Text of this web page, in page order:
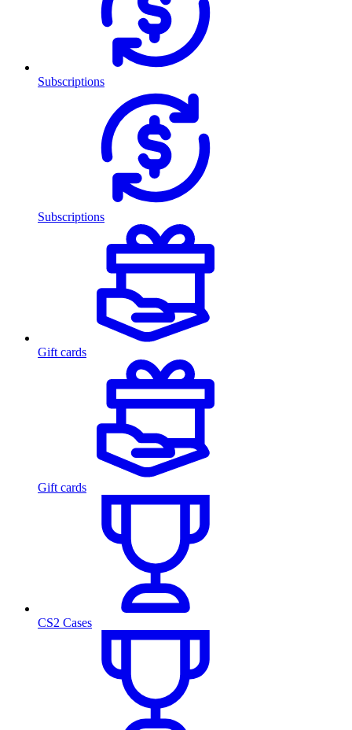
Subscriptions
Subscriptions
Gift cards
Gift cards
CS2 Cases